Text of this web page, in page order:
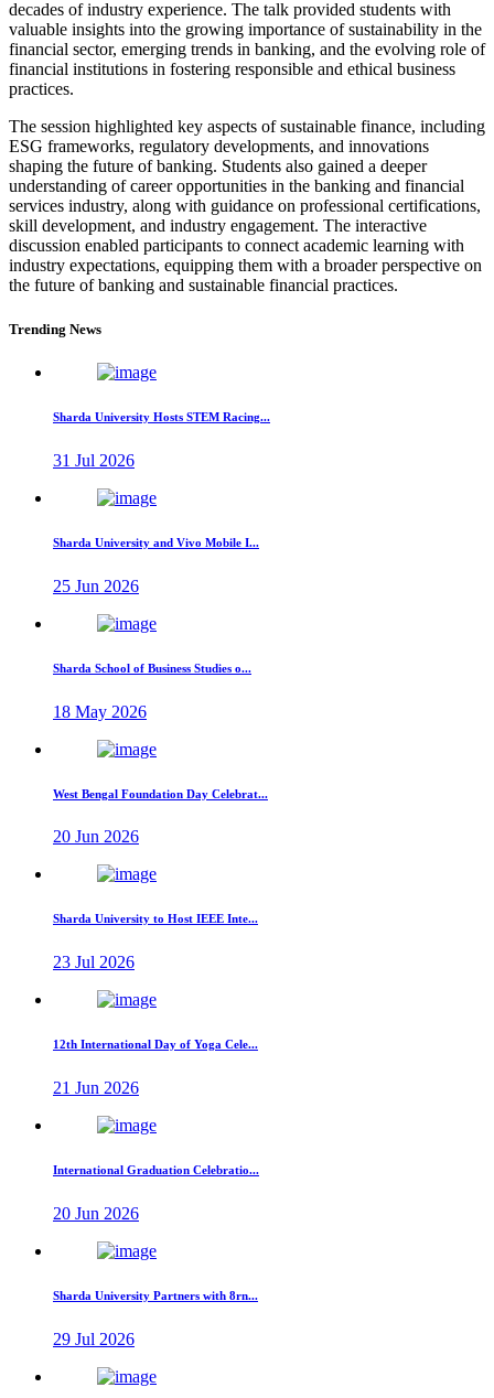
decades of industry experience. The talk provided students with
valuable insights into the growing importance of sustainability in the
financial sector, emerging trends in banking, and the evolving role of
financial institutions in fostering responsible and ethical business
practices.
The session highlighted key aspects of sustainable finance, including
ESG frameworks, regulatory developments, and innovations
shaping the future of banking. Students also gained a deeper
understanding of career opportunities in the banking and financial
services industry, along with guidance on professional certifications,
skill development, and industry engagement. The interactive
discussion enabled participants to connect academic learning with
industry expectations, equipping them with a broader perspective on
the future of banking and sustainable financial practices.
Trending News
Sharda University Hosts STEM Racing...
31 Jul 2026
Sharda University and Vivo Mobile I...
25 Jun 2026
Sharda School of Business Studies o...
18 May 2026
West Bengal Foundation Day Celebrat...
20 Jun 2026
Sharda University to Host IEEE Inte...
23 Jul 2026
12th International Day of Yoga Cele...
21 Jun 2026
International Graduation Celebratio...
20 Jun 2026
Sharda University Partners with 8rn...
29 Jul 2026